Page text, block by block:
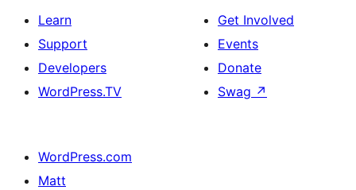
Learn
Support
Developers
WordPress.TV
Get Involved
Events
Donate
Swag ↗
WordPress.com
Matt